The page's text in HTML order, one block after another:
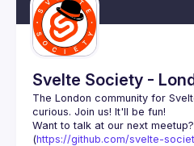
Svelte Society -
The London community for
Want to talk at our next
(https://github.com/svelte-